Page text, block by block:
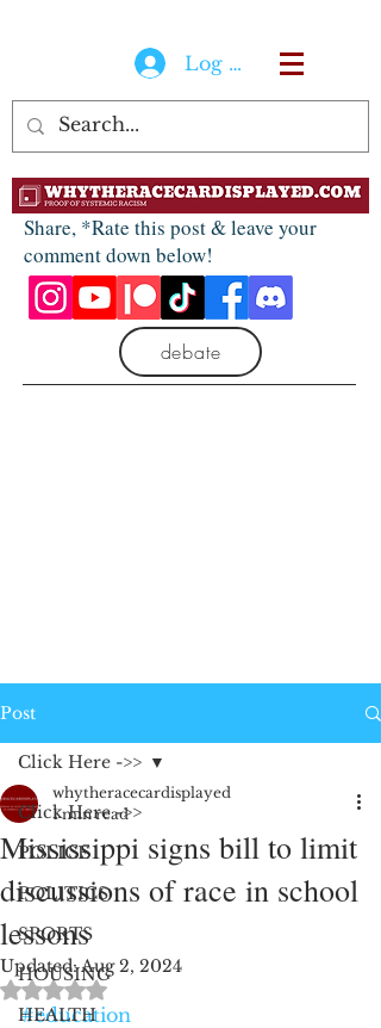
Log In
Share, *Rate this post & leave your
comment down below!
debate
Post
Click Here ->>
POLICE
POLITICS
SPORTS
HOUSING
HEALTH
Click Here ->>
Mississippi signs bill to limit
discussions of race in school
lessons
whytheracecardisplayed
1 min read
Updated:Aug 2, 2024
Rated NaN out of 5 stars.
#education